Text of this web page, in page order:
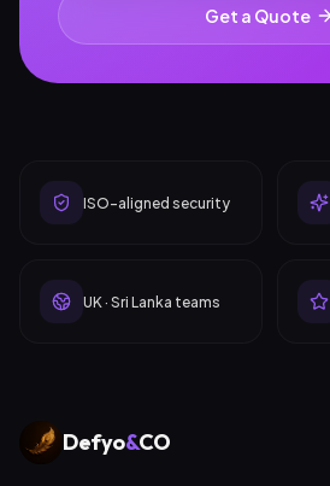
Get a Quote
ISO-aligned security
UK · Sri Lanka teams
Defyo&CO